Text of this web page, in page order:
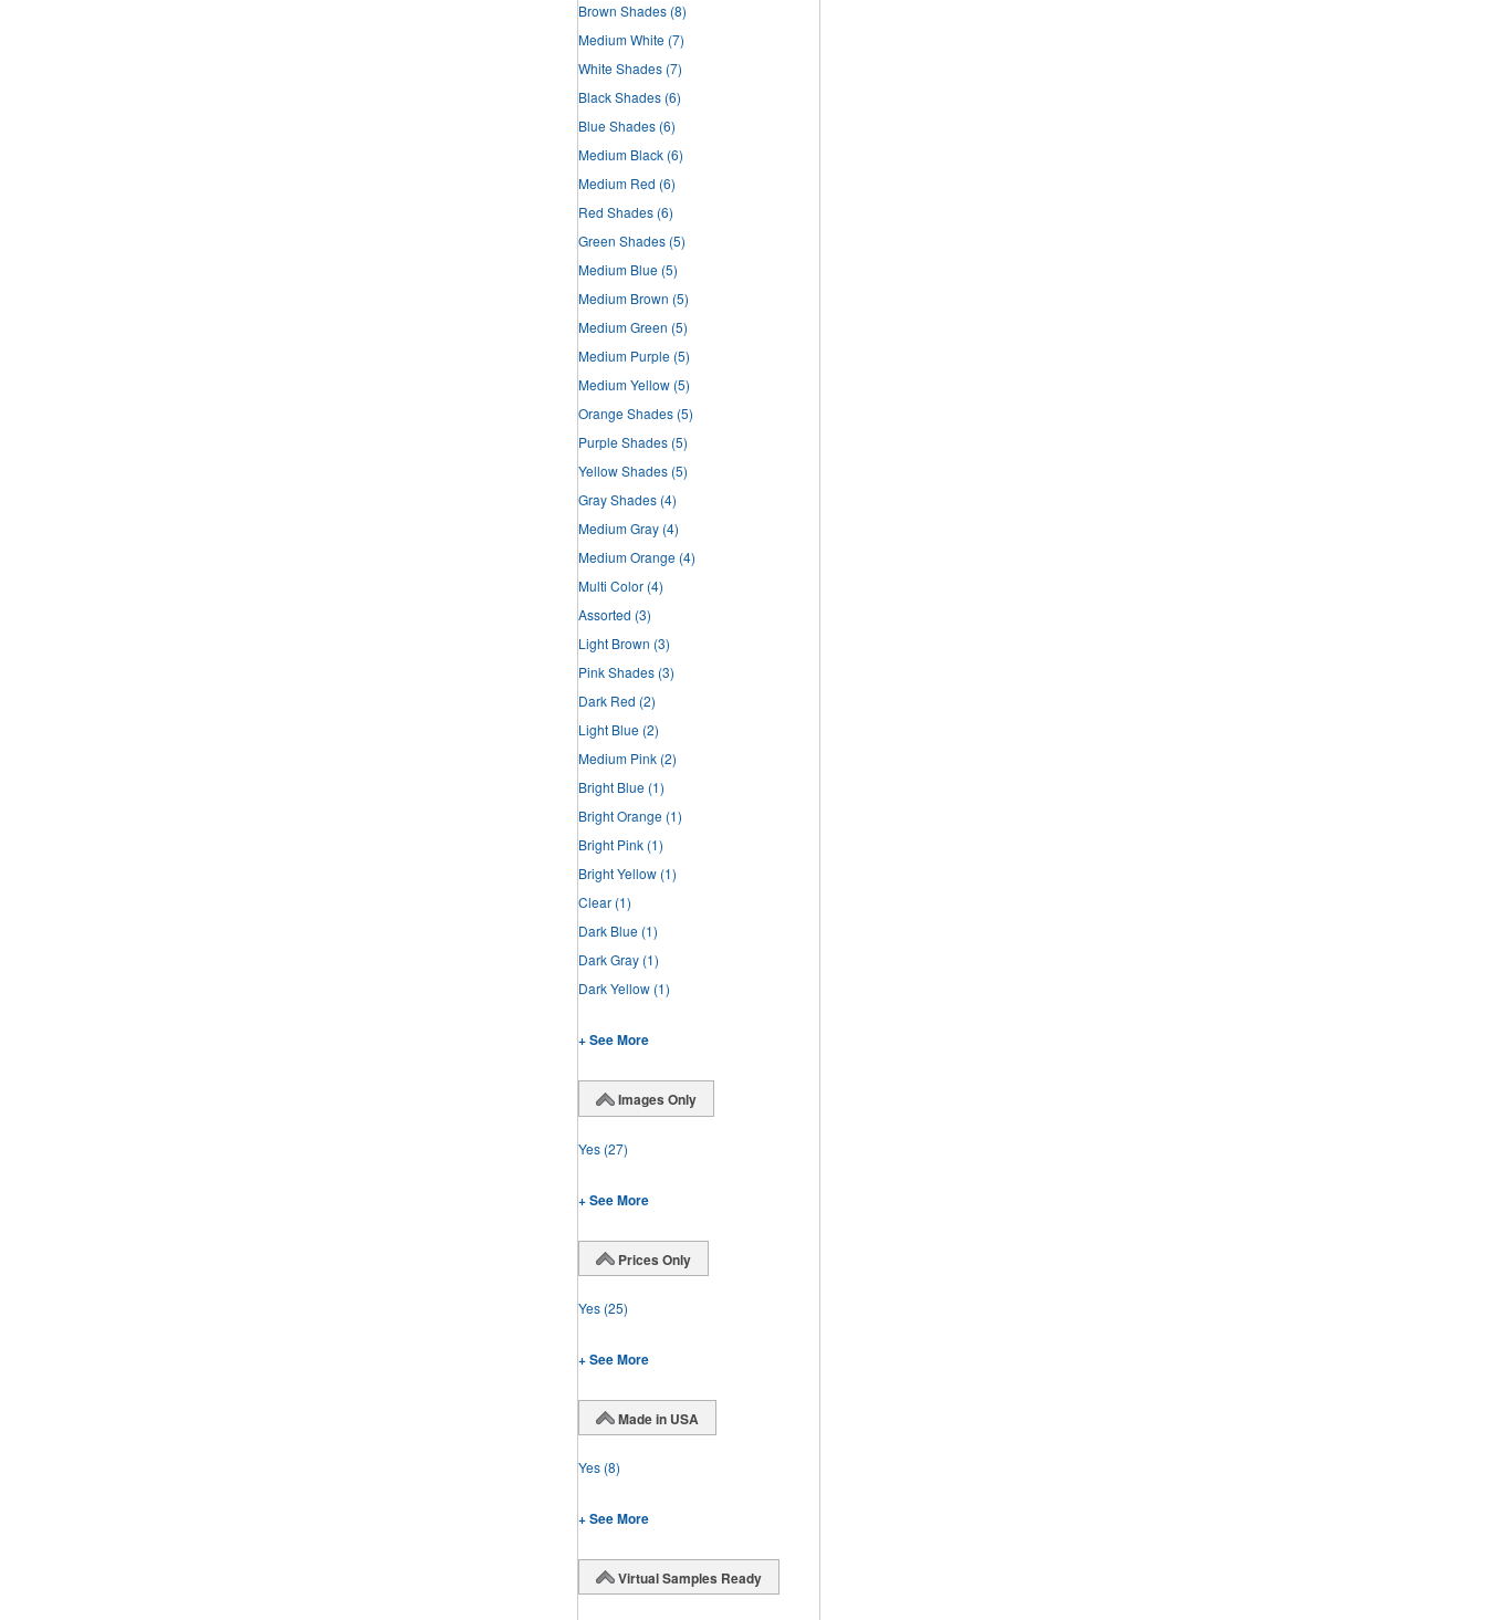
Brown Shades (8)
Medium White (7)
White Shades (7)
Black Shades (6)
Blue Shades (6)
Medium Black (6)
Medium Red (6)
Red Shades (6)
Green Shades (5)
Medium Blue (5)
Medium Brown (5)
Medium Green (5)
Medium Purple (5)
Medium Yellow (5)
Orange Shades (5)
Purple Shades (5)
Yellow Shades (5)
Gray Shades (4)
Medium Gray (4)
Medium Orange (4)
Multi Color (4)
Assorted (3)
Light Brown (3)
Pink Shades (3)
Dark Red (2)
Light Blue (2)
Medium Pink (2)
Bright Blue (1)
Bright Orange (1)
Bright Pink (1)
Bright Yellow (1)
Clear (1)
Dark Blue (1)
Dark Gray (1)
Dark Yellow (1)
+ See More
Images Only
Yes (27)
+ See More
Prices Only
Yes (25)
+ See More
Made in USA
Yes (8)
+ See More
Virtual Samples Ready